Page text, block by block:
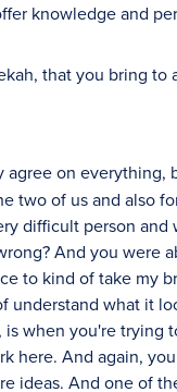
knowledge and
that you bring to
agree on
two of us and also
difficult person
And you were
to kind of take my
understand what it
when you're trying
here. And again,
ideas. And one of